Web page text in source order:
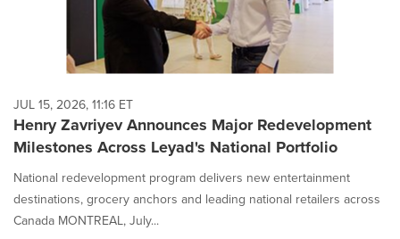
JUL 15, 2026, 11:16 ET
Henry Zavriyev Announces Major Redevelopment
Milestones Across Leyad's National Portfolio
National redevelopment program delivers new entertainment
destinations, grocery anchors and leading national retailers across
Canada MONTREAL, July...